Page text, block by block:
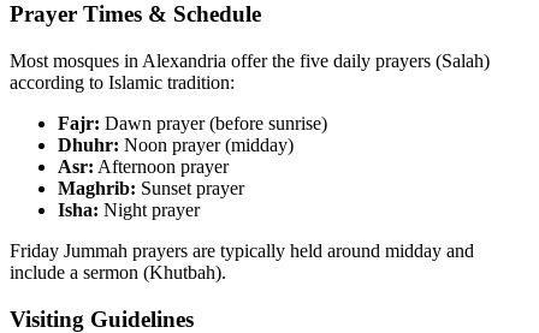
Prayer Times & Schedule
Most mosques in Alexandria offer the five daily prayers (Salah)
according to Islamic tradition:
Fajr: Dawn prayer (before sunrise)
Dhuhr: Noon prayer (midday)
Asr: Afternoon prayer
Maghrib: Sunset prayer
Isha: Night prayer
Friday Jummah prayers are typically held around midday and
include a sermon (Khutbah).
Visiting Guidelines